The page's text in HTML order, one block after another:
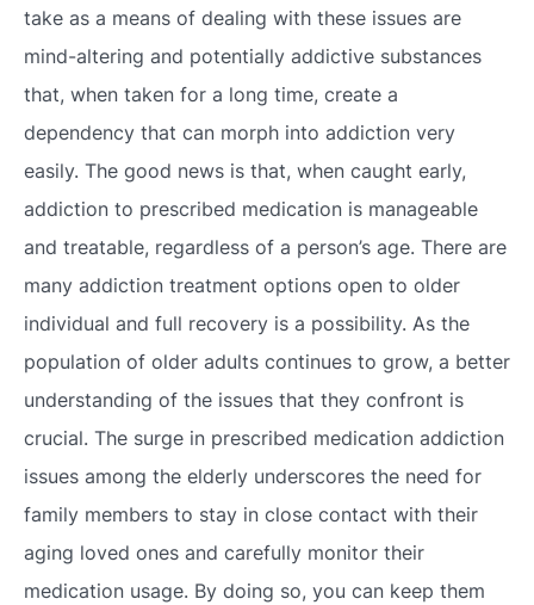
take as a means of dealing with these issues are
mind-altering and potentially addictive substances
that, when taken for a long time, create a
dependency that can morph into addiction very
easily. The good news is that, when caught early,
addiction to prescribed medication is manageable
and treatable, regardless of a person’s age. There are
many addiction treatment options open to older
individual and full recovery is a possibility. As the
population of older adults continues to grow, a better
understanding of the issues that they confront is
crucial. The surge in prescribed medication addiction
issues among the elderly underscores the need for
family members to stay in close contact with their
aging loved ones and carefully monitor their
medication usage. By doing so, you can keep them